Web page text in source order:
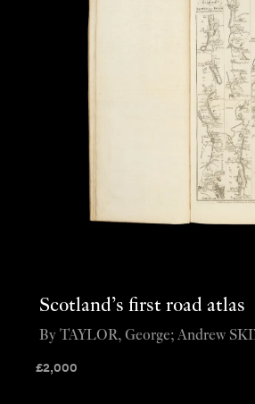
Scotland’s first road atlas
£2,000
By TAYLOR, George; Andrew